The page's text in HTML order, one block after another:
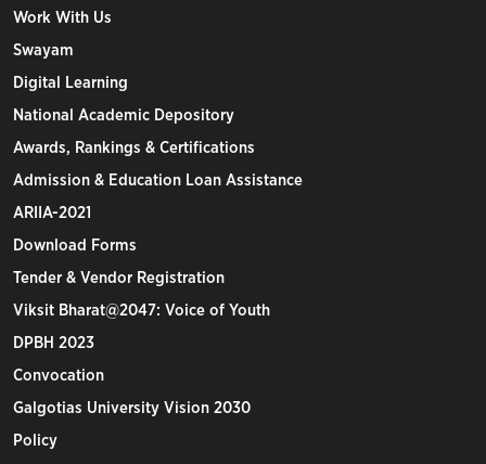
Work With Us
Swayam
Digital Learning
National Academic Depository
Awards, Rankings & Certifications
Admission & Education Loan Assistance
ARIIA-2021
Download Forms
Tender & Vendor Registration
Viksit Bharat@2047: Voice of Youth
DPBH 2023
Convocation
Galgotias University Vision 2030
Policy